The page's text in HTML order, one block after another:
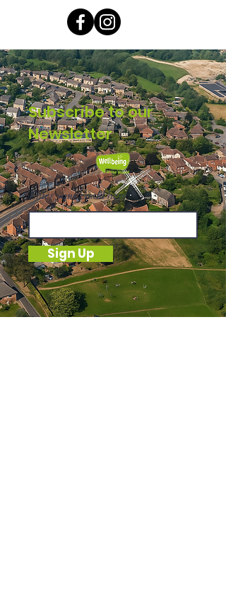
Subscribe to our
Newsletter
Enter your email here
Sign Up